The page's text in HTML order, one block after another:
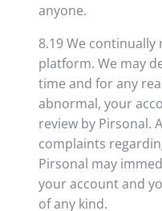
anyone.
8.19 We
platform. We may
time and for any
abnormal, your
review by Pirsonal.
complaints
Pirsonal may
your account and
of any kind.